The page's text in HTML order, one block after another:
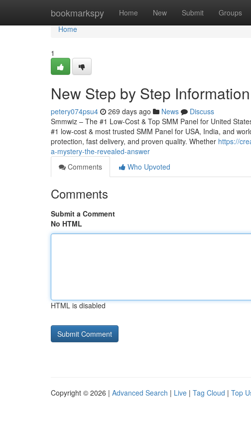
bookmarkspy Home New Submit Groups
Home
Home
1
New Step by Step
petery074psu4 269 days ago News
Discuss
Smmwiz – The #1 Low-Cost & Top SMM Panel for United
#1 low-cost & most trusted SMM Panel for USA, India, and
protection, fast delivery, and proven quality. Whether https://
a-mystery-the-revealed-answer
Comments
Who Upvoted
Comments
Submit a Comment
No HTML
HTML is disabled
Copyright © 2026 | Advanced Search | Live | Tag Cloud | Top